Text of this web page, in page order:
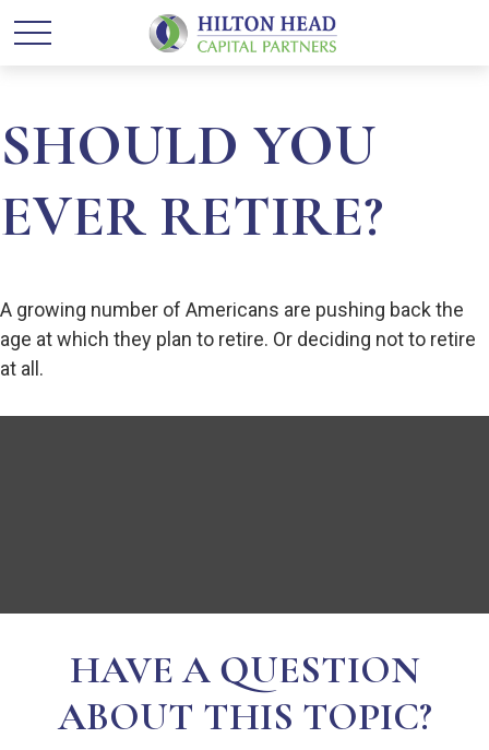
SHOULD YOU
EVER RETIRE?
A growing number of Americans are pushing back the
age at which they plan to retire. Or deciding not to retire
at all.
HAVE A QUESTION
ABOUT THIS TOPIC?